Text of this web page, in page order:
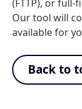
(FTTP), or
Our tool will
available for
Back to